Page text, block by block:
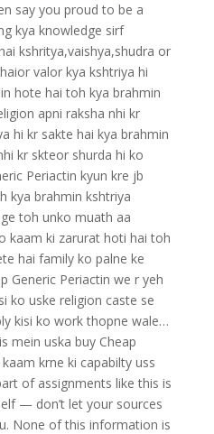
say you proud to be a
kya knowledge sirf
kshritya,vaishya,shudra or
valor kya kshtriya hi
hote hai toh kya brahmin
apni raksha nhi kr
hi kr sakte hai kya brahmin
kr skteor shurda hi ko
Periactin kyun kre jb
kya brahmin kshtriya
toh unko muath aa
kaam ki zarurat hoti hai toh
hai family ko palne ke
Generic Periactin we r yeh
ko uske religion caste se
kisi ko work thopne wale…
mein uska buy Cheap
krne ki capabilty uss
of assignments like this is
— don’t let your sources
None of this information is